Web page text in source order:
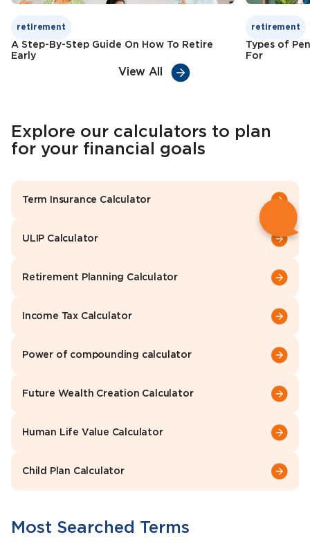
retirement
A Step-By-Step Guide On How To Retire
Early
retirement
Types of
For
View All
Explore our calculators to plan
for your financial goals
Term Insurance Calculator
ULIP Calculator
Retirement Planning Calculator
Income Tax Calculator
Power of compounding calculator
Future Wealth Creation Calculator
Human Life Value Calculator
Child Plan Calculator
Most Searched Terms